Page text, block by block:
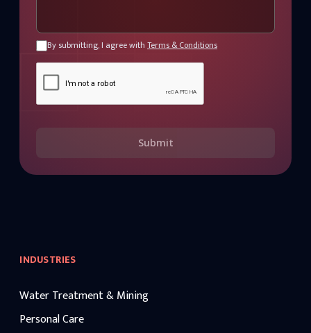
By submitting, I agree with Terms & Conditions
Submit
INDUSTRIES
Water Treatment & Mining
Personal Care